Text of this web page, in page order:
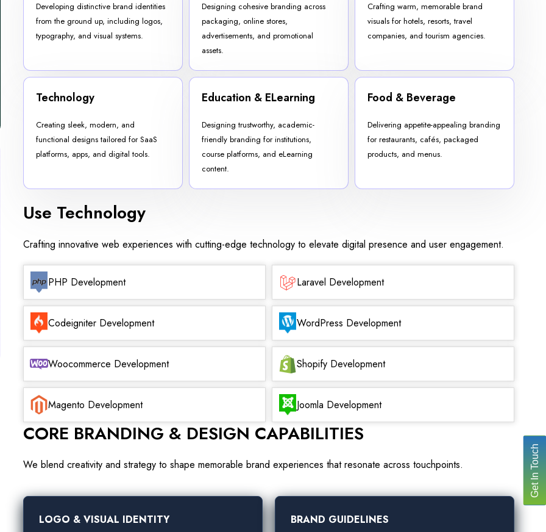
Developing distinctive brand identities
from the ground up, including logos,
typography, and visual systems.
Designing cohesive branding across
packaging, online stores,
advertisements, and promotional
assets.
Crafting warm, memorable brand
visuals for hotels, resorts, travel
companies, and tourism agencies.
Technology
Creating sleek, modern, and
functional designs tailored for SaaS
platforms, apps, and digital tools.
Education & ELearning
Designing trustworthy, academic-
friendly branding for institutions,
course platforms, and eLearning
content.
Food & Beverage
Delivering appetite-appealing branding
for restaurants, cafés, packaged
products, and menus.
Use Technology
Crafting innovative web experiences with cutting-edge technology to elevate digital presence and user engagement.
PHP Development Laravel Development
Codeigniter Development WordPress Development
Woocommerce Development Shopify Development
Magento Development Joomla Development
CORE BRANDING & DESIGN CAPABILITIES
We blend creativity and strategy to shape memorable brand experiences that resonate across touchpoints.
LOGO & VISUAL IDENTITY BRAND GUIDELINES
Get In Touch